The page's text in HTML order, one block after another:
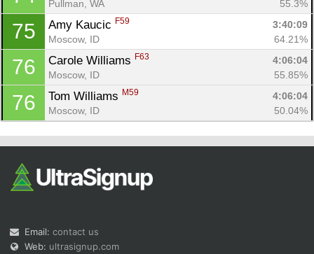
Pullman, WA
55.3%
75 Amy Kaucic F59
3:40:09
Moscow, ID
64.21%
76 Carole Williams F63
4:06:04
Moscow, ID
55.85%
76 Tom Williams M59
4:06:04
Moscow, ID
50.04%
Email: contact us
Web: ultrasignup.com